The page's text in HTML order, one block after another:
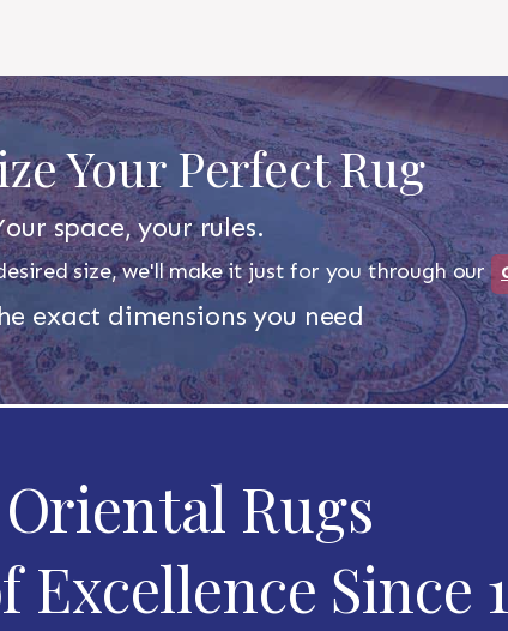
Your Perfect Rug
space, your rules.
size, we'll make it just for you through our
exact dimensions you need
Rugs
Since